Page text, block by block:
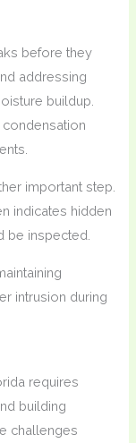
before they
addressing
buildup.
important step.
indicates hidden
be inspected.
intrusion during
requires
building
challenges